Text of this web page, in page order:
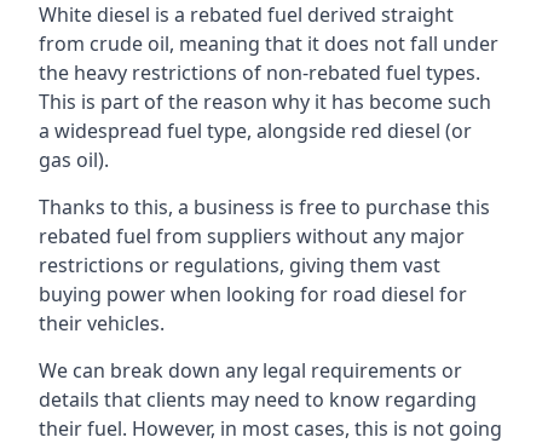
White diesel is a rebated fuel derived straight
from crude oil, meaning that it does not fall under
the heavy restrictions of non-rebated fuel types.
This is part of the reason why it has become such
a widespread fuel type, alongside red diesel (or
gas oil).
Thanks to this, a business is free to purchase this
rebated fuel from suppliers without any major
restrictions or regulations, giving them vast
buying power when looking for road diesel for
their vehicles.
We can break down any legal requirements or
details that clients may need to know regarding
their fuel. However, in most cases, this is not going